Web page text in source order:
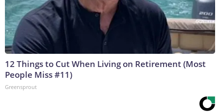
12 Things to Cut When Living on Retirement (Most
People Miss #11)
Greensprout